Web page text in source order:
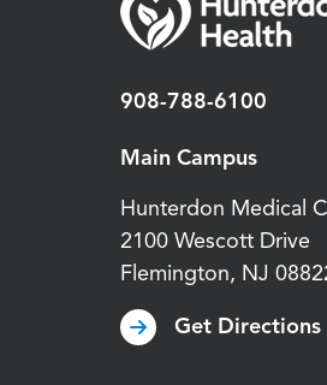
908-788-6100
Main Campus
Hunterdon Medical
2100 Wescott Drive
Flemington, NJ
Get Directions